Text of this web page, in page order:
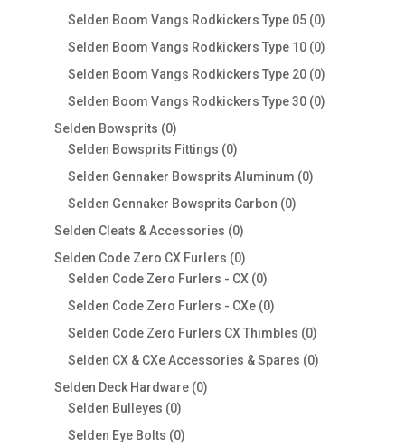
Selden Boom Vangs Rodkickers Type 05 00
products
Selden Boom Vangs Rodkickers Type 10 00
products
Selden Boom Vangs Rodkickers Type 20 00
products
Selden Boom Vangs Rodkickers Type 30 00
Selden Bowsprits 00
products
Selden Bowsprits Fittings 00
products
Selden Gennaker Bowsprits Aluminum 00
Selden Gennaker Bowsprits Carbon 00
Selden Cleats & Accessories 00
products
Selden Code Zero CX Furlers 00
products
Selden Code Zero Furlers - CX 00
products
Selden Code Zero Furlers - CXe 00
products
Selden Code Zero Furlers CX Thimbles 00
products
Selden CX & CXe Accessories & Spares 00
Selden Deck Hardware 00
Selden Bulleyes 00
products
Selden Eye Bolts 00